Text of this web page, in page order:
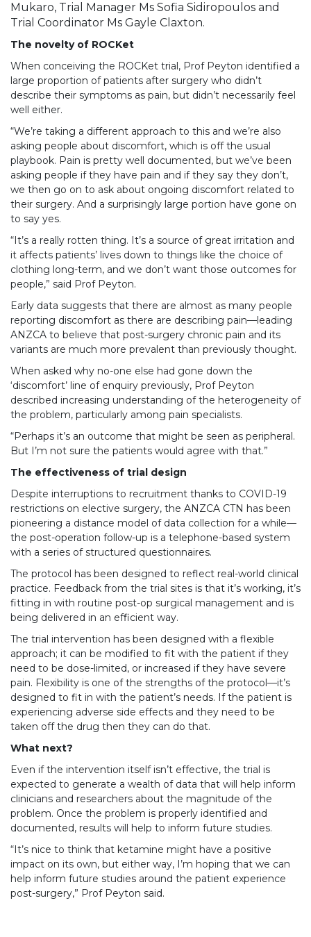
Mukaro, Trial Manager Ms Sofia Sidiropoulos and
Trial Coordinator Ms Gayle Claxton.
The novelty of ROCKet
When conceiving the ROCKet trial, Prof Peyton identified a
large proportion of patients after surgery who didn’t
describe their symptoms as pain, but didn’t necessarily feel
well either.
“We’re taking a different approach to this and we’re also
asking people about discomfort, which is off the usual
playbook. Pain is pretty well documented, but we’ve been
asking people if they have pain and if they say they don’t,
we then go on to ask about ongoing discomfort related to
their surgery. And a surprisingly large portion have gone on
to say yes.
“It’s a really rotten thing. It’s a source of great irritation and
it affects patients’ lives down to things like the choice of
clothing long-term, and we don’t want those outcomes for
people,” said Prof Peyton.
Early data suggests that there are almost as many people
reporting discomfort as there are describing pain—leading
ANZCA to believe that post-surgery chronic pain and its
variants are much more prevalent than previously thought.
When asked why no-one else had gone down the
‘discomfort’ line of enquiry previously, Prof Peyton
described increasing understanding of the heterogeneity of
the problem, particularly among pain specialists.
“Perhaps it’s an outcome that might be seen as peripheral.
But I’m not sure the patients would agree with that.”
The effectiveness of trial design
Despite interruptions to recruitment thanks to COVID-19
restrictions on elective surgery, the ANZCA CTN has been
pioneering a distance model of data collection for a while—
the post-operation follow-up is a telephone-based system
with a series of structured questionnaires.
The protocol has been designed to reflect real-world clinical
practice. Feedback from the trial sites is that it’s working, it’s
fitting in with routine post-op surgical management and is
being delivered in an efficient way.
The trial intervention has been designed with a flexible
approach; it can be modified to fit with the patient if they
need to be dose-limited, or increased if they have severe
pain. Flexibility is one of the strengths of the protocol—it’s
designed to fit in with the patient’s needs. If the patient is
experiencing adverse side effects and they need to be
taken off the drug then they can do that.
What next?
Even if the intervention itself isn’t effective, the trial is
expected to generate a wealth of data that will help inform
clinicians and researchers about the magnitude of the
problem. Once the problem is properly identified and
documented, results will help to inform future studies.
“It’s nice to think that ketamine might have a positive
impact on its own, but either way, I’m hoping that we can
help inform future studies around the patient experience
post-surgery,” Prof Peyton said.